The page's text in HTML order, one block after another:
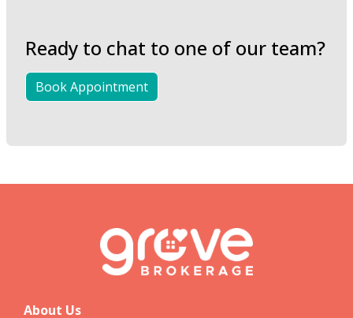
Ready to chat to one of our team?
Book Appointment
About Us